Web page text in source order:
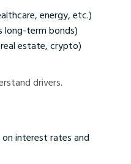
energy, etc.)
long-term bonds)
estate, crypto)
drivers.
interest rates and